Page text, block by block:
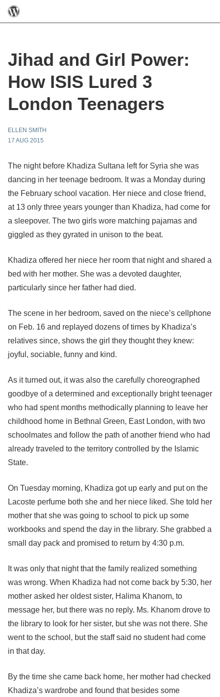
Jihad and Girl Power:
How ISIS Lured 3
London Teenagers
ELLEN SMITH
17 AUG 2015
The night before Khadiza Sultana left for Syria she was
dancing in her teenage bedroom. It was a Monday during
the February school vacation. Her niece and close friend,
at 13 only three years younger than Khadiza, had come for
a sleepover. The two girls wore matching pajamas and
giggled as they gyrated in unison to the beat.
Khadiza offered her niece her room that night and shared a
bed with her mother. She was a devoted daughter,
particularly since her father had died.
The scene in her bedroom, saved on the niece’s cellphone
on Feb. 16 and replayed dozens of times by Khadiza’s
relatives since, shows the girl they thought they knew:
joyful, sociable, funny and kind.
As it turned out, it was also the carefully choreographed
goodbye of a determined and exceptionally bright teenager
who had spent months methodically planning to leave her
childhood home in Bethnal Green, East London, with two
schoolmates and follow the path of another friend who had
already traveled to the territory controlled by the Islamic
State.
On Tuesday morning, Khadiza got up early and put on the
Lacoste perfume both she and her niece liked. She told her
mother that she was going to school to pick up some
workbooks and spend the day in the library. She grabbed a
small day pack and promised to return by 4:30 p.m.
It was only that night that the family realized something
was wrong. When Khadiza had not come back by 5:30, her
mother asked her oldest sister, Halima Khanom, to
message her, but there was no reply. Ms. Khanom drove to
the library to look for her sister, but she was not there. She
went to the school, but the staff said no student had come
in that day.
By the time she came back home, her mother had checked
Khadiza’s wardrobe and found that besides some